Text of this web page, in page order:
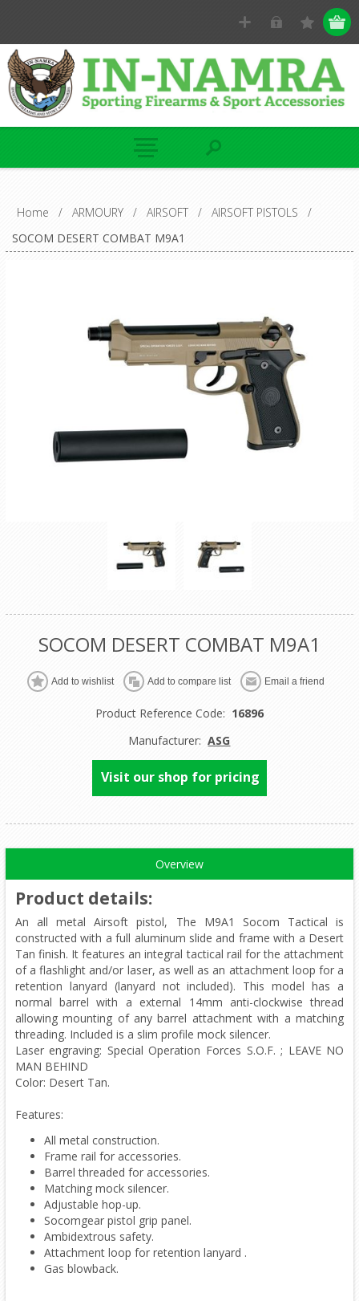
Home / ARMOURY / AIRSOFT / AIRSOFT PISTOLS
/
SOCOM DESERT COMBAT M9A1
SOCOM DESERT COMBAT M9A1
Product Reference Code: 16896
Manufacturer: ASG
Visit our shop for pricing
Overview
Product details:
An all metal Airsoft pistol, The M9A1 Socom Tactical is
constructed with a full aluminum slide and frame with a Desert
Tan finish. It features an integral tactical rail for the attachment
of a flashlight and/or laser, as well as an attachment loop for a
retention lanyard (lanyard not included). This model has a
normal barrel with a external 14mm anti-clockwise thread
allowing mounting of any barrel attachment with a matching
threading. Included is a slim profile mock silencer.
Laser engraving: Special Operation Forces S.O.F. ; LEAVE NO
MAN BEHIND
Color: Desert Tan.
Features:
All metal construction.
Frame rail for accessories.
Barrel threaded for accessories.
Matching mock silencer.
Adjustable hop-up.
Socomgear pistol grip panel.
Ambidextrous safety.
Attachment loop for retention lanyard .
Gas blowback.